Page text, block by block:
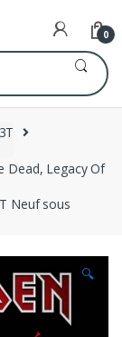
0
Dead, Legacy Of
Neuf sous
🔍